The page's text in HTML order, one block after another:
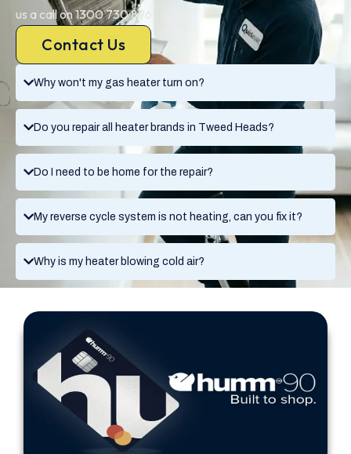
Why won't my gas heater turn on?
Do you repair all heater brands in Tweed Heads?
Do I need to be home for the repair?
My reverse cycle system is not heating, can you fix it?
Why is my heater blowing cold air?
us a call on 1300 730 896.
Contact Us